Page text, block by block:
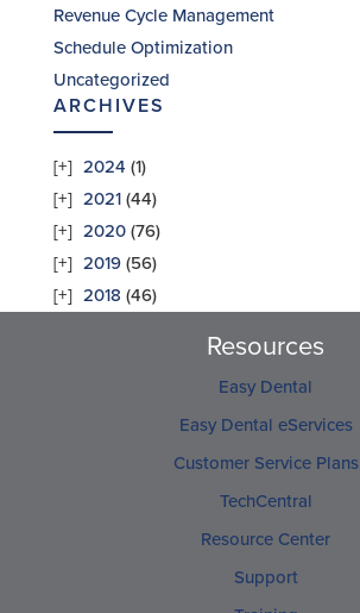
Revenue Cycle Management
Schedule Optimization
Uncategorized
ARCHIVES
2024 (1)
2021(44)
2020(76)
2019(56)
2018 (46)
Resources
Easy Dental
Easy Dental eServices
Customer Service Plans
TechCentral
Resource Center
Support